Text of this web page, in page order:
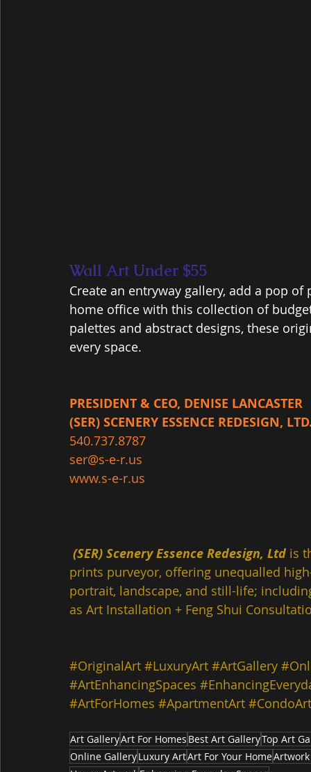
Wall Art Under $55
Create an entryway gallery, add a pop
home office with this collection of
palettes and abstract designs, these
every space.
PRESIDENT & CEO, DENISE LANCASTER
(SER) SCENERY ESSENCE REDESIGN,
540.737.8787
ser@s-e-r.us
www.s-e-r.us
(SER) Scenery Essence Redesign, Ltd is
prints purveyor, offering unequalled
portrait, landscape, and still-life;
as Art Installation + Feng Shui
#OriginalArt #LuxuryArt #ArtGallery
#ArtEnhancingSpaces
#ArtForHomes #ApartmentArt #CondoArt
Art GalleryArt For Homes Best Art GalleryTop Art
Online GalleryLuxury ArtArt For Your Home